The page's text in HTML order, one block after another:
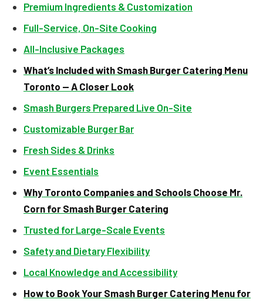
Premium Ingredients & Customization
Full-Service, On-Site Cooking
All-Inclusive Packages
What’s Included with Smash Burger Catering Menu
Toronto — A Closer Look
Smash Burgers Prepared Live On-Site
Customizable Burger Bar
Fresh Sides & Drinks
Event Essentials
Why Toronto Companies and Schools Choose Mr.
Corn for Smash Burger Catering
Trusted for Large-Scale Events
Safety and Dietary Flexibility
Local Knowledge and Accessibility
How to Book Your Smash Burger Catering Menu for